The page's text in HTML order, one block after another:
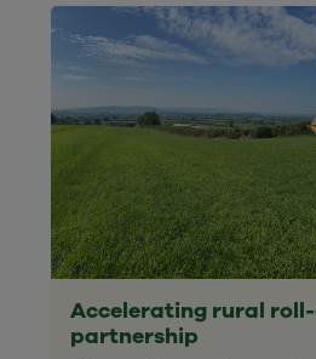
Accelerating rural
partnership